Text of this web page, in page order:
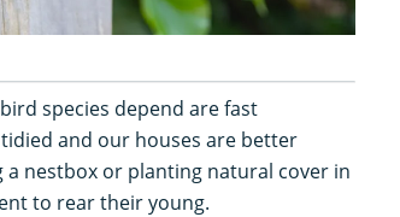
species depend are fast
and our houses are better
nestbox or planting natural cover in
to rear their young.